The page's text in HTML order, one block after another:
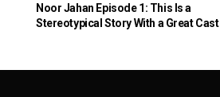
Noor Jahan Episode 1: This Is a
Stereotypical Story With a Great Cast